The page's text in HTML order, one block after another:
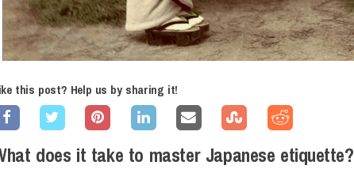
this post? Help us by sharing it!
does it take to master Japanese etiquette?